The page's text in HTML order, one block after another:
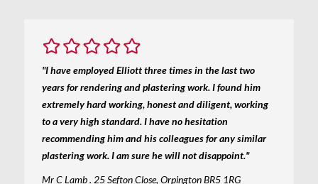
"I have employed Elliott three times in the last two
years for rendering and plastering work. I found him
extremely hard working, honest and diligent, working
to a very high standard. I have no hesitation
recommending him and his colleagues for any similar
plastering work. I am sure he will not disappoint."
Mr C Lamb . 25 Sefton Close, Orpington BR5 1RG